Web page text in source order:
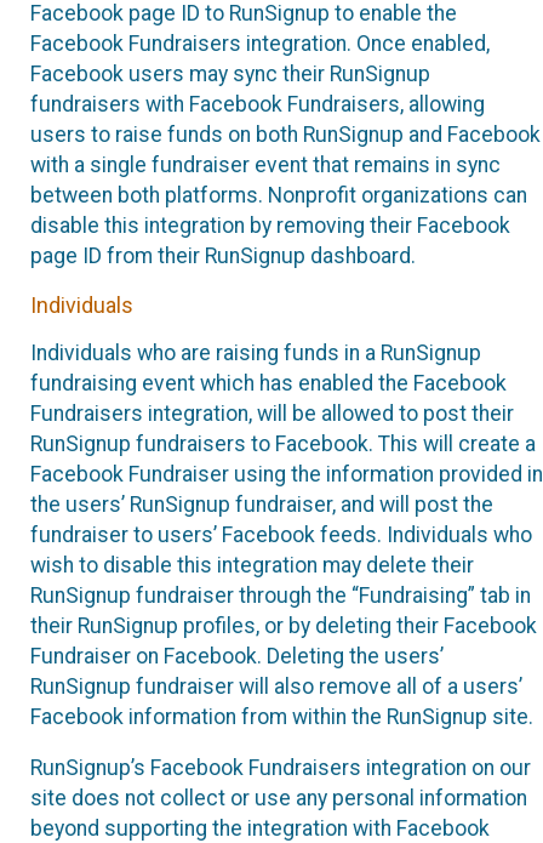
Facebook page ID to RunSignup to enable the
Facebook Fundraisers integration. Once enabled,
Facebook users may sync their RunSignup
fundraisers with Facebook Fundraisers, allowing
users to raise funds on both RunSignup and Facebook
with a single fundraiser event that remains in sync
between both platforms. Nonprofit organizations can
disable this integration by removing their Facebook
page ID from their RunSignup dashboard.
Individuals
Individuals who are raising funds in a RunSignup
fundraising event which has enabled the Facebook
Fundraisers integration, will be allowed to post their
RunSignup fundraisers to Facebook. This will create a
Facebook Fundraiser using the information provided in
the users’ RunSignup fundraiser, and will post the
fundraiser to users’ Facebook feeds. Individuals who
wish to disable this integration may delete their
RunSignup fundraiser through the “Fundraising” tab in
their RunSignup profiles, or by deleting their Facebook
Fundraiser on Facebook. Deleting the users’
RunSignup fundraiser will also remove all of a users’
Facebook information from within the RunSignup site.
RunSignup’s Facebook Fundraisers integration on our
site does not collect or use any personal information
beyond supporting the integration with Facebook